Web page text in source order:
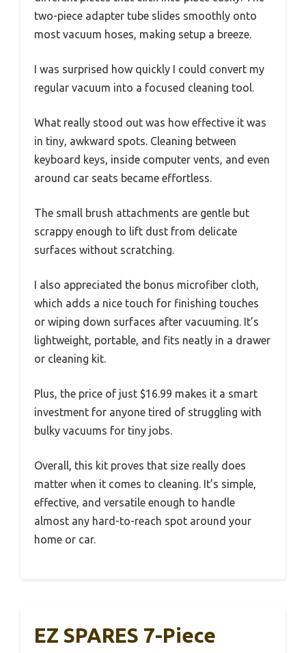
two-piece adapter tube slides smoothly onto
most vacuum hoses, making setup a breeze.
I was surprised how quickly I could convert my
regular vacuum into a focused cleaning tool.
What really stood out was how effective it was
in tiny, awkward spots. Cleaning between
keyboard keys, inside computer vents, and even
around car seats became effortless.
The small brush attachments are gentle but
scrappy enough to lift dust from delicate
surfaces without scratching.
I also appreciated the bonus microfiber cloth,
which adds a nice touch for finishing touches
or wiping down surfaces after vacuuming. It’s
lightweight, portable, and fits neatly in a drawer
or cleaning kit.
Plus, the price of just $16.99 makes it a smart
investment for anyone tired of struggling with
bulky vacuums for tiny jobs.
Overall, this kit proves that size really does
matter when it comes to cleaning. It’s simple,
effective, and versatile enough to handle
almost any hard-to-reach spot around your
home or car.
EZ SPARES 7-Piece